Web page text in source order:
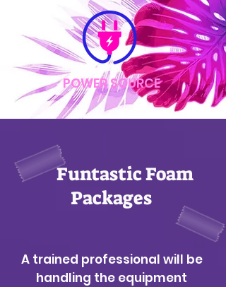
POWER SOURCE
Funtastic Foam
Packages
A trained professional will be
handling the equipment